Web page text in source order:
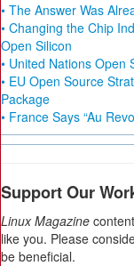
• The Answer Was
• Changing the Chip
Open Silicon
• United Nations Open
• EU Open Source
Package
• France Says “Au
Support Our
Linux Magazine
like you. Please
be beneficial.